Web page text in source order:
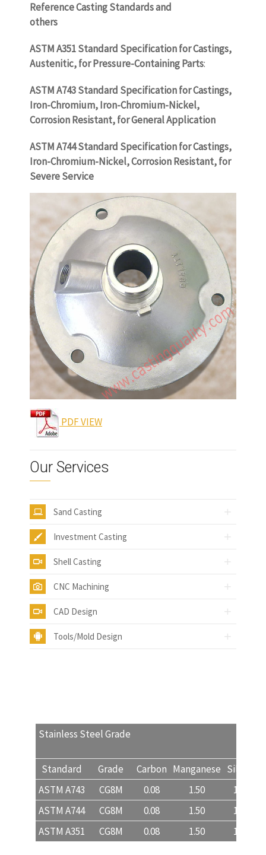
Reference Casting Standards and
others
ASTM A351 Standard Specification for Castings,
Austenitic, for Pressure-Containing Parts:
ASTM A743 Standard Specification for Castings,
Iron-Chromium, Iron-Chromium-Nickel,
Corrosion Resistant, for General Application
ASTM A744 Standard Specification for Castings,
Iron-Chromium-Nickel, Corrosion Resistant, for
Severe Service
PDF VIEW
Our Services
Sand Casting
Investment Casting
Shell Casting
CNC Machining
CAD Design
Tools/Mold Design
Stainless Steel Grade
Standard Grade Carbon Manganese Silicon
ASTM A743
CG8M 0.08 1.50
1.50
ASTM A744
CG8M 0.08 1.50
1.50
ASTM A351
CG8M 0.08 1.50 1.50